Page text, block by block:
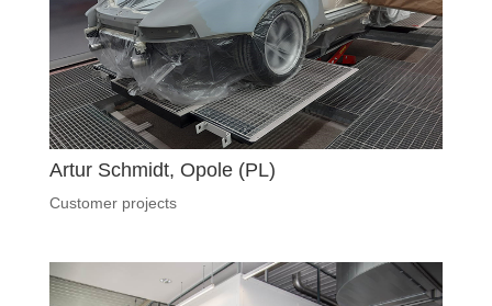
Artur Schmidt, Opole (PL)
Customer projects